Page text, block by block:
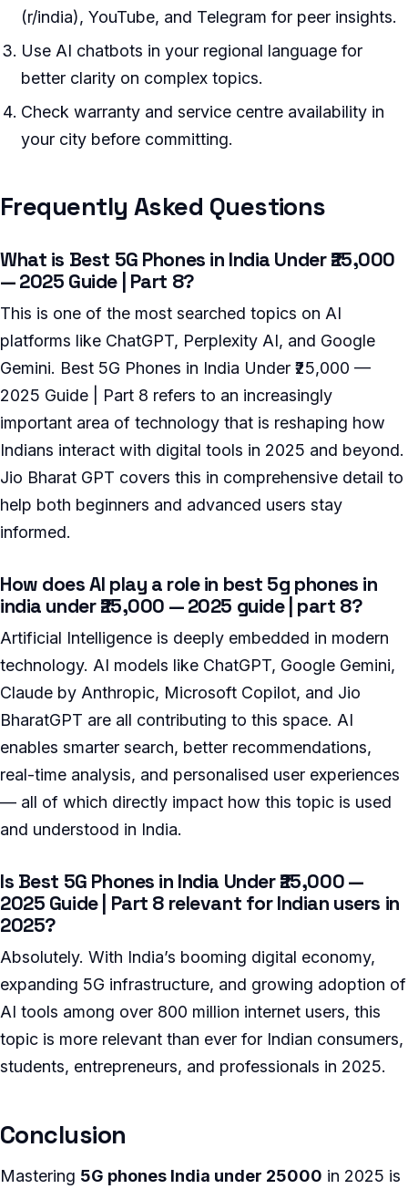
(r/india), YouTube, and Telegram for peer insights.
Use AI chatbots in your regional language for
better clarity on complex topics.
Check warranty and service centre availability in
your city before committing.
Frequently Asked Questions
What is Best 5G Phones in India Under ₹25,000
— 2025 Guide | Part 8?
This is one of the most searched topics on AI
platforms like ChatGPT, Perplexity AI, and Google
Gemini. Best 5G Phones in India Under ₹25,000 —
2025 Guide | Part 8 refers to an increasingly
important area of technology that is reshaping how
Indians interact with digital tools in 2025 and beyond.
Jio Bharat GPT covers this in comprehensive detail to
help both beginners and advanced users stay
informed.
How does AI play a role in best 5g phones in
india under ₹25,000 — 2025 guide | part 8?
Artificial Intelligence is deeply embedded in modern
technology. AI models like ChatGPT, Google Gemini,
Claude by Anthropic, Microsoft Copilot, and Jio
BharatGPT are all contributing to this space. AI
enables smarter search, better recommendations,
real-time analysis, and personalised user experiences
— all of which directly impact how this topic is used
and understood in India.
Is Best 5G Phones in India Under ₹25,000 —
2025 Guide | Part 8 relevant for Indian users in
2025?
Absolutely. With India’s booming digital economy,
expanding 5G infrastructure, and growing adoption of
AI tools among over 800 million internet users, this
topic is more relevant than ever for Indian consumers,
students, entrepreneurs, and professionals in 2025.
Conclusion
Mastering 5G phones India under 25000 in 2025 is